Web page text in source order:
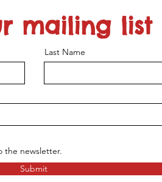
mailing list
Last Name
the newsletter.
Submit